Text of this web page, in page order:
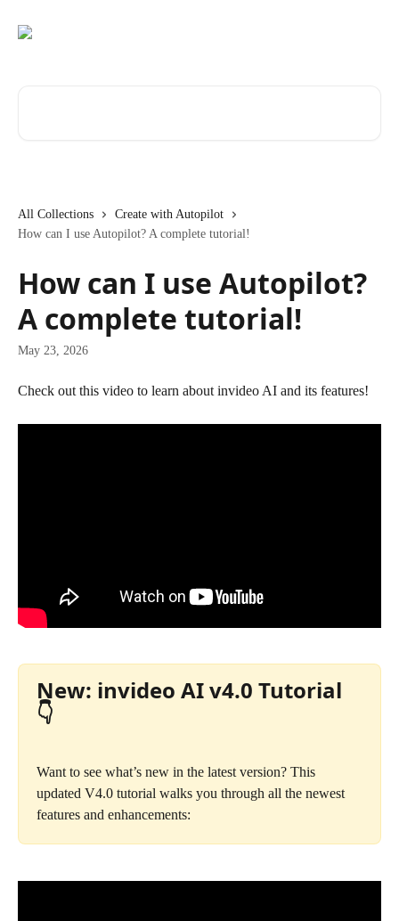
All Collections
Create with Autopilot
How can I use Autopilot? A complete tutorial!
How can I use Autopilot?
A complete tutorial!
May 23, 2026
Check out this video to learn about invideo AI and its features!
New: invideo AI v4.0 Tutorial
👇
Want to see what’s new in the latest version? This
updated V4.0 tutorial walks you through all the newest
features and enhancements: